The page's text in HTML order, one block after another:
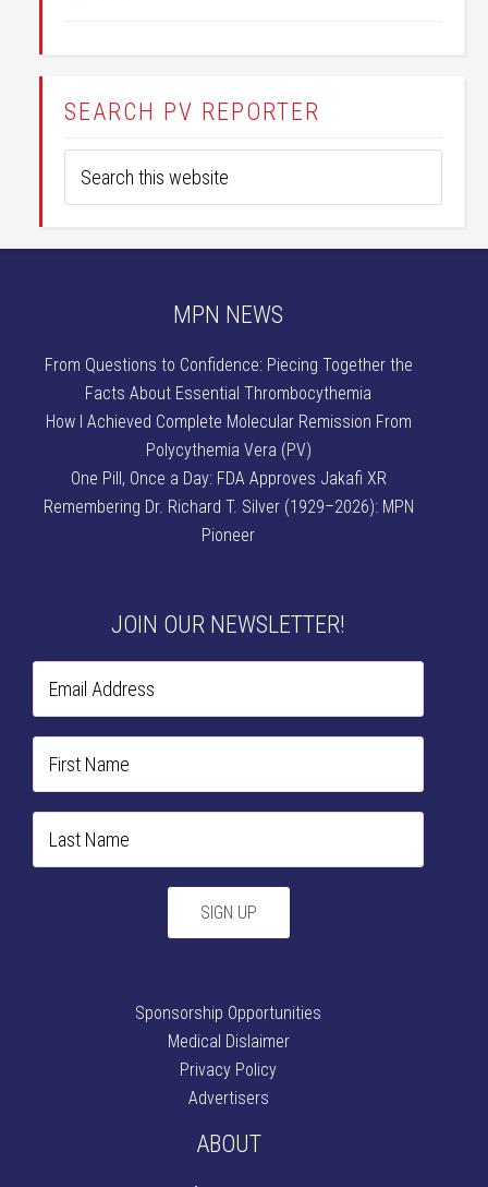
SEARCH PV REPORTER
MPN NEWS
From Questions to Confidence: Piecing Together the
Facts About Essential Thrombocythemia
How I Achieved Complete Molecular Remission From
Polycythemia Vera (PV)
One Pill, Once a Day: FDA Approves Jakafi XR
Remembering Dr. Richard T. Silver (1929–2026): MPN
Pioneer
JOIN OUR NEWSLETTER!
Sponsorship Opportunities
Medical Dislaimer
Privacy Policy
Advertisers
ABOUT